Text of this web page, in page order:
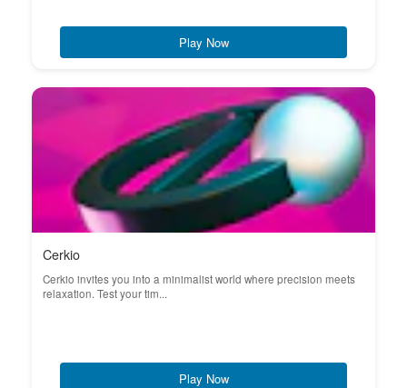
Play Now
Cerkio
Cerkio invites you into a minimalist world where precision meets
relaxation. Test your tim...
Play Now